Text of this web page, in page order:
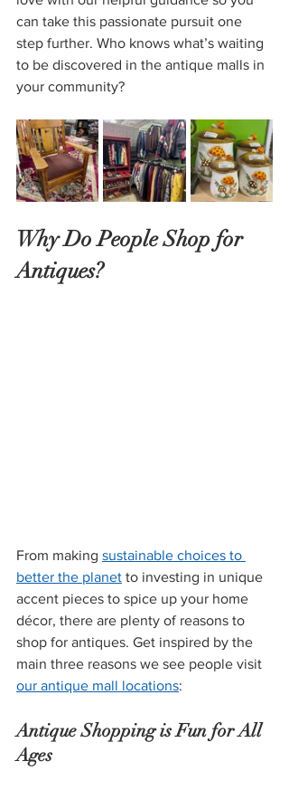
can take this passionate pursuit one
step further. Who knows what’s waiting
to be discovered in the antique malls in
your community?
Why Do People Shop for
Antiques?
From making sustainable choices to
better the planet to investing in unique
accent pieces to spice up your home
décor, there are plenty of reasons to
shop for antiques. Get inspired by the
main three reasons we see people visit
our antique mall locations:
Antique Shopping is Fun for All
Ages